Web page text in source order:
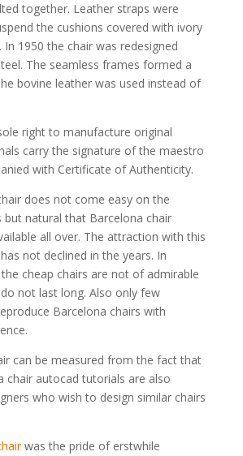
together. Leather straps were
the cushions covered with ivory
In 1950 the chair was redesigned
The seamless frames formed a
bovine leather was used instead of
right to manufacture original
carry the signature of the maestro
with Certificate of Authenticity.
does not come easy on the
but natural that Barcelona chair
all over. The attraction with this
not declined in the years. In
cheap chairs are not of admirable
not last long. Also only few
Barcelona chairs with
can be measured from the fact that
chair autocad tutorials are also
who wish to design similar chairs
was the pride of erstwhile